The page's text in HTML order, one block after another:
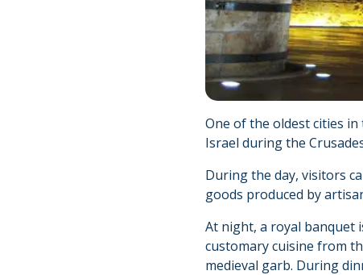
One of the oldest cities
Israel during the
During the day, visitors
goods produced by
At night, a royal banquet
customary cuisine from
medieval garb. During